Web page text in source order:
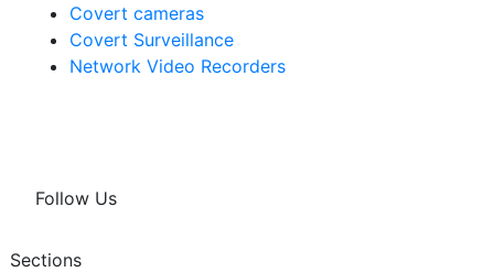
Covert cameras
Covert Surveillance
Network Video Recorders
Follow Us
Sections